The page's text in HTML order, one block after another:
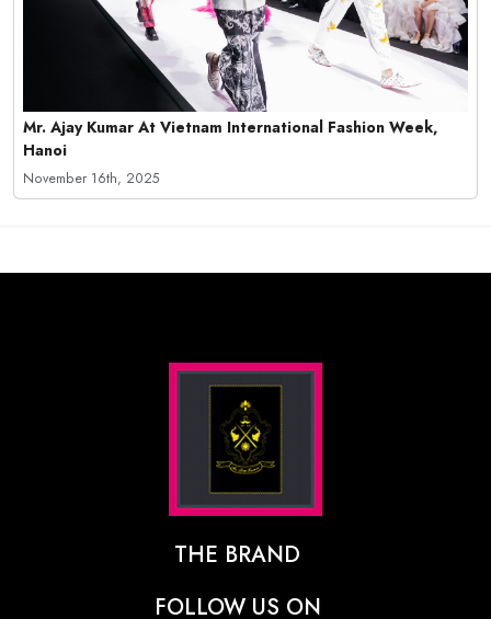
Mr. Ajay Kumar At Vietnam International Fashion Week,
Hanoi
November 16th, 2025
THE BRAND
The Designer Behind The Brand
FOLLOW US ON